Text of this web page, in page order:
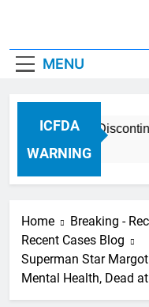
MENU
ICFDA
WARNING
on Drug
Years Ago
Home
Breaking -
Recent Cases Blog
Superman Star
Mental Health, Dead